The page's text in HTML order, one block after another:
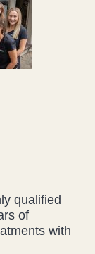
qualified
of
with